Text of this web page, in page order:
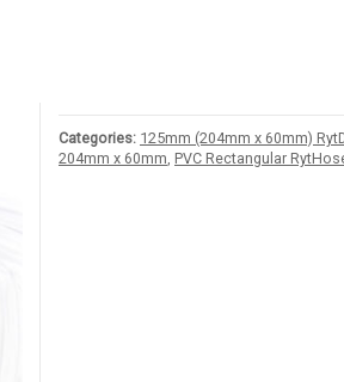
Categories: 125mm (204mm x 60mm)
204mm x 60mm, PVC Rectangular